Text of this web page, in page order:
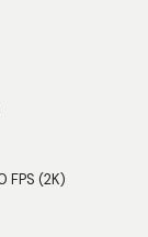
FPS (2K)